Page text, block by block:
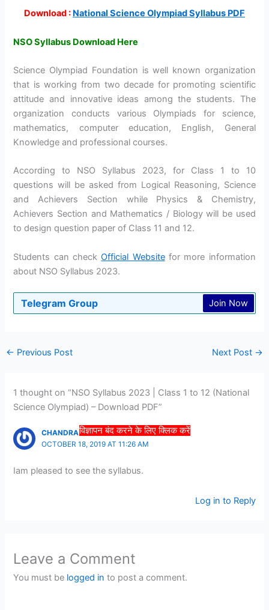
विज्ञापन बंद करने के लिए क्लिक करें
Download : National Science Olympiad Syllabus PDF
NSO Syllabus Download Here
Science Olympiad Foundation is well known organization
that is working from two decade for promoting scientific
attitude and innovative ideas among the students. The
organization conducts various Olympiads for science,
mathematics, computer education, English, General
Knowledge and professional courses.
According to NSO Syllabus 2023, for Class 1 to 10
questions will be asked from Logical Reasoning, Science
and Achievers Section while Physics & Chemistry,
Achievers Section and Mathematics / Biology will be used
to design question paper of Class 11 and 12.
Students can checkOfficial Websitefor more information
about NSO Syllabus 2023.
Telegram Group Join Now
← Previous Post Next Post →
1 thought on “NSO Syllabus 2023 | Class 1 to 12 (National
Science Olympiad) – Download PDF”
CHANDRA BHUSHAN JHA
OCTOBER 18, 2019 AT 11:26 AM
Iam pleased to see the syllabus.
Log in to Reply
Leave a Comment
You must be logged in to post a comment.